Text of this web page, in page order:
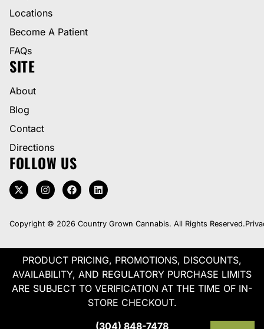
Locations
Become A Patient
FAQs
SITE
About
Blog
Contact
Directions
FOLLOW US
Copyright © 2026 Country Grown Cannabis. All Rights Reserved.
PRODUCT PRICING, PROMOTIONS, DISCOUNTS,
AVAILABILITY, AND REGULATORY PURCHASE LIMITS
ARE SUBJECT TO VERIFICATION AT THE TIME OF IN-
STORE CHECKOUT.
(304) 848-7478